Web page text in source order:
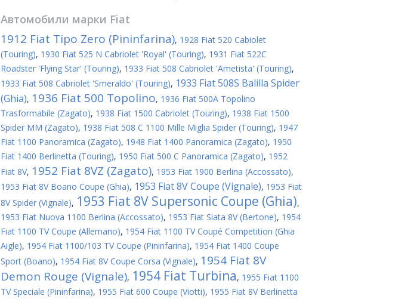
Автомобили марки Fiat
1912 Fiat Tipo Zero (Pininfarina), 1928 Fiat 520 Cabiolet
(Touring), 1930 Fiat 525 N Cabriolet 'Royal' (Touring), 1931 Fiat 522C
Roadster 'Flying Star' (Touring), 1933 Fiat 508 Cabriolet 'Ametista' (Touring),
1933 Fiat 508 Cabriolet 'Smeraldo' (Touring), 1933 Fiat 508S Balilla Spider
(Ghia), 1936 Fiat 500 Topolino, 1936 Fiat 500A Topolino
Trasformabile (Zagato), 1938 Fiat 1500 Cabriolet (Touring), 1938 Fiat 1500
Spider MM (Zagato), 1938 Fiat 508 C 1100 Mille Miglia Spider (Touring), 1947
Fiat 1100 Panoramica (Zagato), 1948 Fiat 1400 Panoramica (Zagato), 1950
Fiat 1400 Berlinetta (Touring), 1950 Fiat 500 C Panoramica (Zagato), 1952
Fiat 8V, 1952 Fiat 8VZ (Zagato), 1953 Fiat 1900 Berlina (Accossato),
1953 Fiat 8V Boano Coupe (Ghia), 1953 Fiat 8V Coupe (Vignale), 1953 Fiat
8V Spider (Vignale), 1953 Fiat 8V Supersonic Coupe (Ghia),
1953 Fiat Nuova 1100 Berlina (Accossato), 1953 Fiat Siata 8V (Bertone), 1954
Fiat 1100 TV Coupe (Allemano), 1954 Fiat 1100 TV Coupé Competition (Ghia
Aigle), 1954 Fiat 1100/103 TV Coupe (Pininfarina), 1954 Fiat 1400 Coupe
Sport (Boano), 1954 Fiat 8V Coupe Corsa (Vignale), 1954 Fiat 8V
Demon Rouge (Vignale), 1954 Fiat Turbina, 1955 Fiat 1100
TV Speciale (Pininfarina), 1955 Fiat 600 Coupe (Viotti), 1955 Fiat 8V Berlinetta